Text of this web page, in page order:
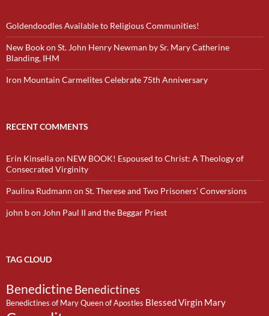
Goldendoodles Available to Religious Communities!
New Book on St. John Henry Newman by Sr. Mary Catherine
Blanding, IHM
Iron Mountain Carmelites Celebrate 75th Anniversary
RECENT COMMENTS
Erin Kinsellaon NEW BOOK! Espoused to Christ: A Theology of
Consecrated Virginity
Paulina Rudmann on St. Therese and Two Prisoners’ Conversions
john bon John Paul II and the Beggar Priest
TAG CLOUD
BenedictineBenedictines
Benedictines of Mary Queen of Apostles Blessed Virgin Mary